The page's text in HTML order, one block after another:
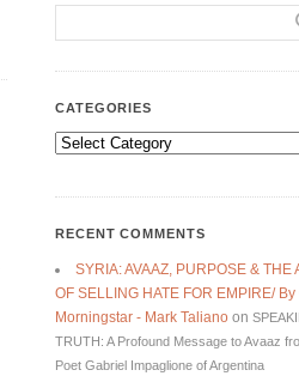
CATEGORIES
Categories
RECENT COMMENTS
SYRIA: AVAAZ, PURPOSE & THE
OF SELLING HATE FOR EMPIRE/
Morningstar - Mark Taliano on
TRUTH: A Profound Message to Avaaz
Poet Gabriel Impaglione of Argentina